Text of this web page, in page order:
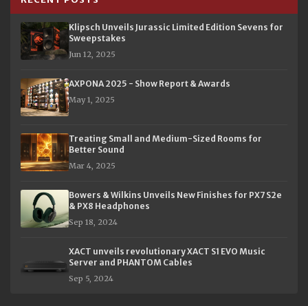
Klipsch Unveils Jurassic Limited Edition Sevens for
Sweepstakes
Jun 12, 2025
AXPONA 2025 - Show Report & Awards
May 1, 2025
Treating Small and Medium-Sized Rooms for
Better Sound
Mar 4, 2025
Bowers & Wilkins Unveils New Finishes for PX7 S2e
& PX8 Headphones
Sep 18, 2024
XACT unveils revolutionary XACT S1 EVO Music
Server and PHANTOM Cables
Sep 5, 2024